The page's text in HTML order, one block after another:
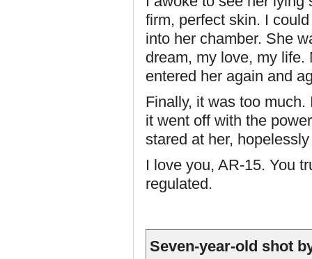
firm, perfect skin. I
into her chamber. She
dream, my love, my life.
entered her again and
Finally, it was too
it went off with the
stared at her,
I love you, AR-15. You
regulated.
Seven-year-old shot